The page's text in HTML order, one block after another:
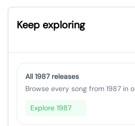
Keep exploring
All 1987 releases
Browse every song from 1987 in
Explore 1987